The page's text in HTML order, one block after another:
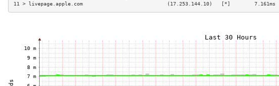
11 > livepage.apple.com                            (17.253.144.10)   [*]        7.161ms